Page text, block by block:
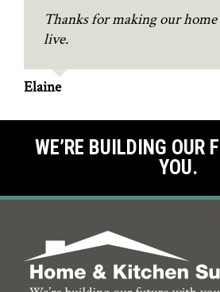
Thanks for making our home
live.
Elaine
WE’RE BUILDING OUR
YOU.